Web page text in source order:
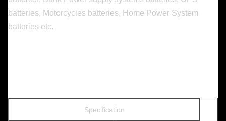
batteries, Motorcycles batteries, Home Power System
batteries etc.
Specification